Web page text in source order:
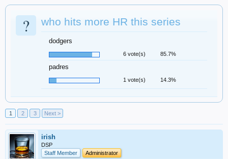
? who hits more HR this series
dodgers
6 vote(s) 85.7%
padres
1 vote(s) 14.3%
1 2 3 Next >
irish
DSP
Staff Member
Administrator